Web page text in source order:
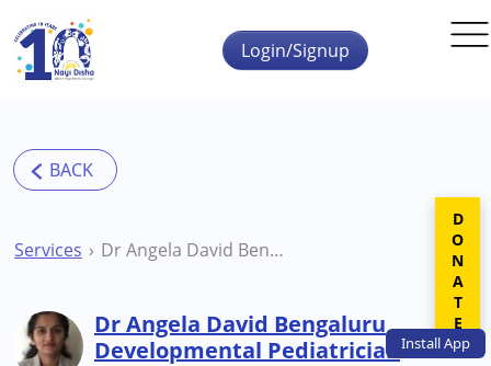
Skip to main content
InstallApp
Login/Signup
Services Dr Angela David Bengaluru Developmental Pediatrician
Dr Angela David Bengaluru
Developmental Pediatrician
DONATE